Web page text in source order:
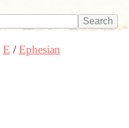
E Ephesian